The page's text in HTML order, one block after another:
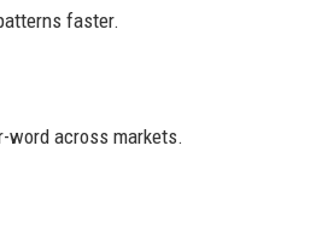
faster.
word across markets.